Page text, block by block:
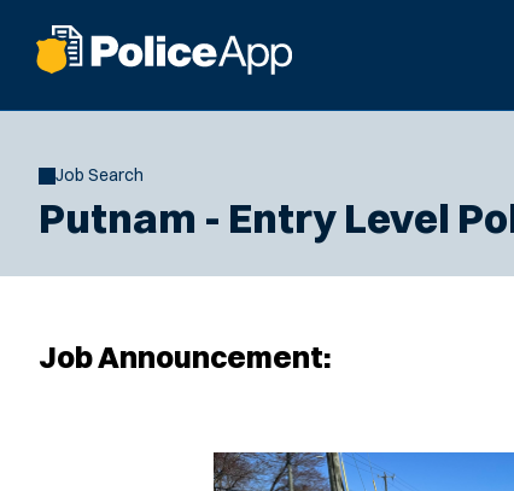
Job Search
Putnam - Entry Level
Job Announcement: